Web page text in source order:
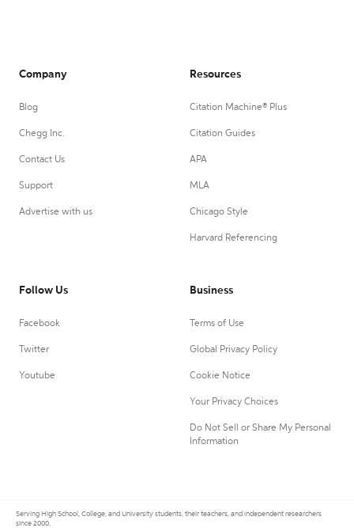
Company
Blog
Chegg Inc.
Contact Us
Support
Advertise with us
Resources
Citation Machine® Plus
Citation Guides
APA
MLA
Chicago Style
Harvard Referencing
Follow Us
Facebook
Twitter
Youtube
Business
Terms of Use
Global Privacy Policy
Cookie Notice
Your Privacy Choices
Do Not Sell or Share My Personal
Information
Serving High School, College, and University students, their teachers, and independent researchers
since 2000.